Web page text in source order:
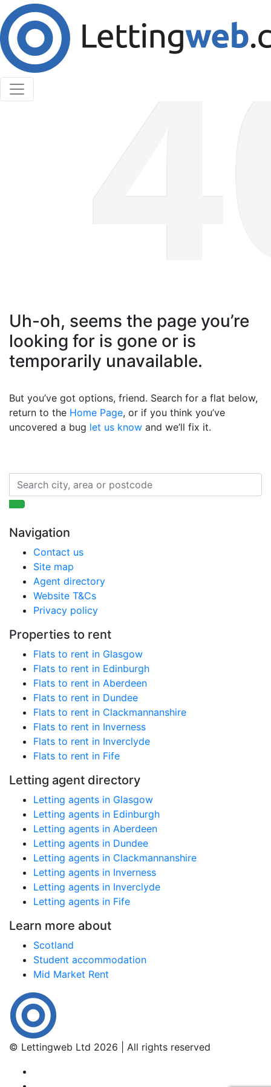
Cookies help us deliver our services. By using our
services, you agree to our use of cookies.
Learn More
Accept Cookies
Uh-oh, seems the page you’re
looking for is gone or is
temporarily unavailable.
But you’ve got options, friend. Search for a flat below,
return to the Home Page, or if you think you’ve
uncovered a bug let us know and we’ll fix it.
Navigation
Contact us
Site map
Agent directory
Website T&Cs
Privacy policy
Properties to rent
Flats to rent in Glasgow
Flats to rent in Edinburgh
Flats to rent in Aberdeen
Flats to rent in Dundee
Flats to rent in Clackmannanshire
Flats to rent in Inverness
Flats to rent in Inverclyde
Flats to rent in Fife
Letting agent directory
Letting agents in Glasgow
Letting agents in Edinburgh
Letting agents in Aberdeen
Letting agents in Dundee
Letting agents in Clackmannanshire
Letting agents in Inverness
Letting agents in Inverclyde
Letting agents in Fife
Learn more about
Scotland
Student accommodation
Mid Market Rent
© Lettingweb Ltd 2026 | All rights reserved